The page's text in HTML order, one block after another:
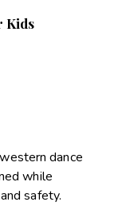
Kids
dance
while
safety.